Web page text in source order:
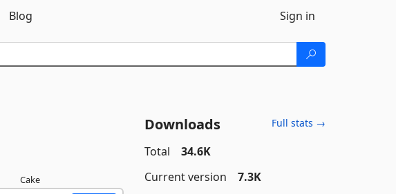
Blog Sign in
Cake
Downloads Full stats →
Total
34.6K
Current version
7.3K